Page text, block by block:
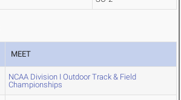
MEET
NCAA Division I Outdoor Track & Field
Championships